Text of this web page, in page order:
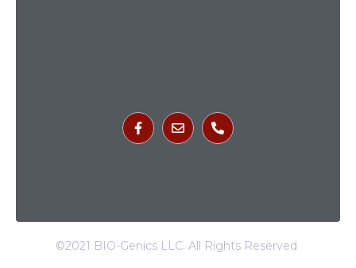
©2021 BIO-Genics LLC. All Rights Reserved